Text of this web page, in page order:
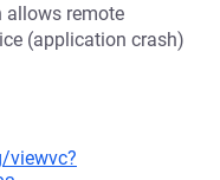
allows remote
(application crash)
viewvc?